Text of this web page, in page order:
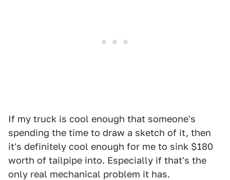
If my truck is cool enough that someone's
spending the time to draw a sketch of it, then
it's definitely cool enough for me to sink $180
worth of tailpipe into. Especially if that's the
only real mechanical problem it has.